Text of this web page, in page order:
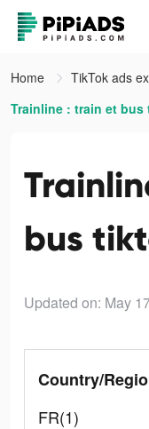
Home
TikTok ads
Trainline : train et bus
bus
Updated on: May
Country/
FR(1)